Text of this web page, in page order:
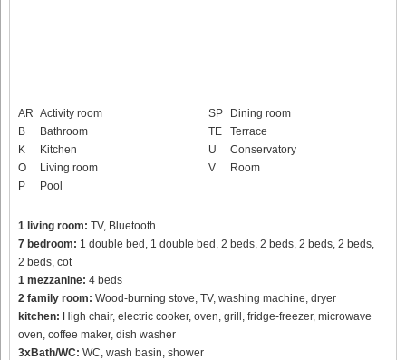
AR Activity room
B
Bathroom
K
Kitchen
O
Living room
P
Pool
SP
Dining room
TE
Terrace
U
Conservatory
V
Room
1 living room: TV, Bluetooth
7 bedroom: 1 double bed, 1 double bed, 2 beds, 2 beds, 2 beds, 2 beds,
2 beds, cot
1 mezzanine: 4 beds
2 family room: Wood-burning stove, TV, washing machine, dryer
kitchen: High chair, electric cooker, oven, grill, fridge-freezer, microwave
oven, coffee maker, dish washer
3xBath/WC: WC, wash basin, shower